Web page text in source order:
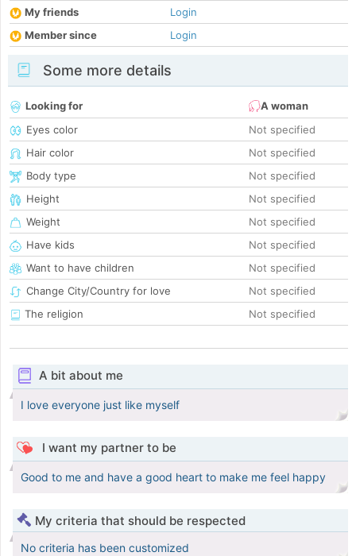
My friends
Login
Member since
Login
Some more details
Looking for
A woman
Eyes color
Not specified
Hair color
Not specified
Body type
Not specified
Height
Not specified
Weight
Not specified
Have kids
Not specified
Want to have children
Not specified
Change City/Country for love
Not specified
The religion
Not specified
A bit about me
I love everyone just like myself
I want my partner to be
Good to me and have a good heart to make me feel happy
My criteria that should be respected
No criteria has been customized